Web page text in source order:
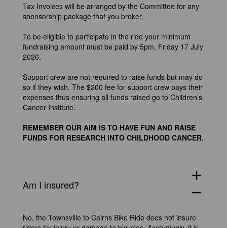
Tax Invoices will be arranged by the Committee for any
sponsorship package that you broker.
To be eligible to participate in the ride your minimum
fundraising amount must be paid by 5pm, Friday 17 July
2026.
Support crew are not required to raise funds but may do
so if they wish. The $200 fee for support crew pays their
expenses thus ensuring all funds raised go to Children’s
Cancer Institute.
REMEMBER OUR AIM IS TO HAVE FUN AND RAISE
FUNDS FOR RESEARCH INTO CHILDHOOD CANCER.
Am I insured?
add
remove
No, the Townsville to Cairns Bike Ride does not insure